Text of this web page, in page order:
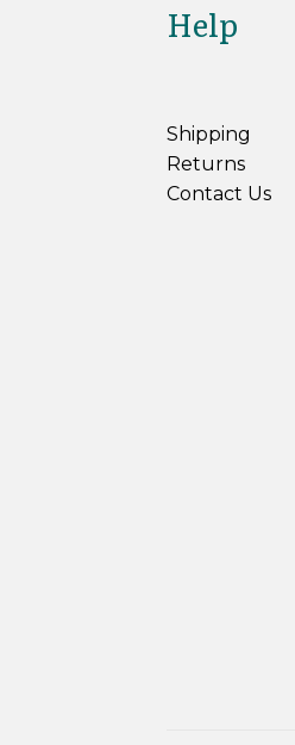
Help
Shipping
Returns
Contact Us